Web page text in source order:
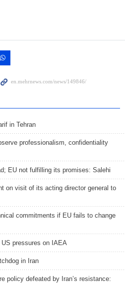
in Tehran
professionalism, confidentiality
EU not fulfilling its promises: Salehi
on visit of its acting director general to
commitments if EU fails to change
pressures on IAEA
in Iran
policy defeated by Iran’s resistance: